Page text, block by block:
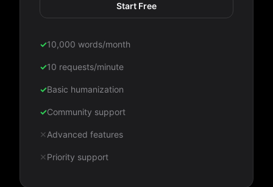
Start Free
✓10,000 words/month
✓10 requests/minute
✓Basic humanization
✓Community support
✕Advanced features
✕Priority support